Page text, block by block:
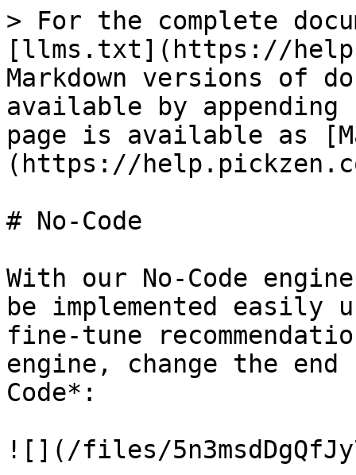
> For the complete
[llms.txt](https://
Markdown versions of
available by
page is available as
(https://
# No-Code
With our No-Code
be implemented
fine-tune
engine, change the
Code*:
![](/files/